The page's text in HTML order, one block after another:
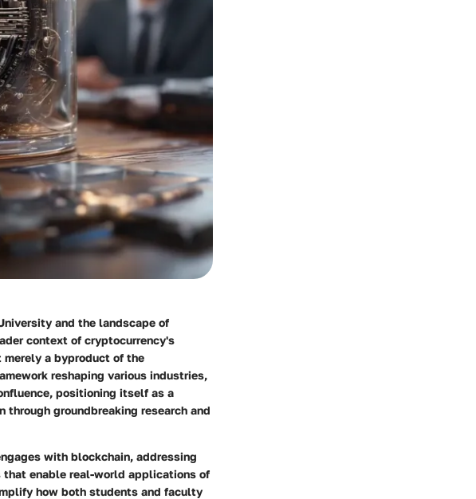
and the landscape of
context of cryptocurrency's
merely a byproduct of the
reshaping various industries,
positioning itself as a
groundbreaking research and
with blockchain, addressing
enable real-world applications of
how both students and faculty